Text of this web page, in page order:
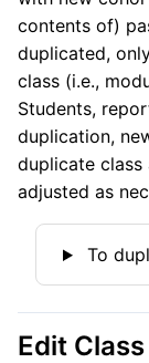
contents of)
duplicated,
class (i.e.,
Students,
duplication,
duplicate
adjusted as
To
Edit